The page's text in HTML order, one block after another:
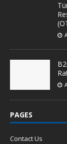
PAGES
Contact Us